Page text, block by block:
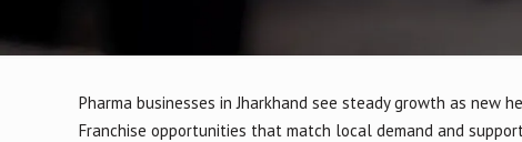
Pharma businesses in Jharkhand see steady growth as new
Franchise opportunities that match local demand and